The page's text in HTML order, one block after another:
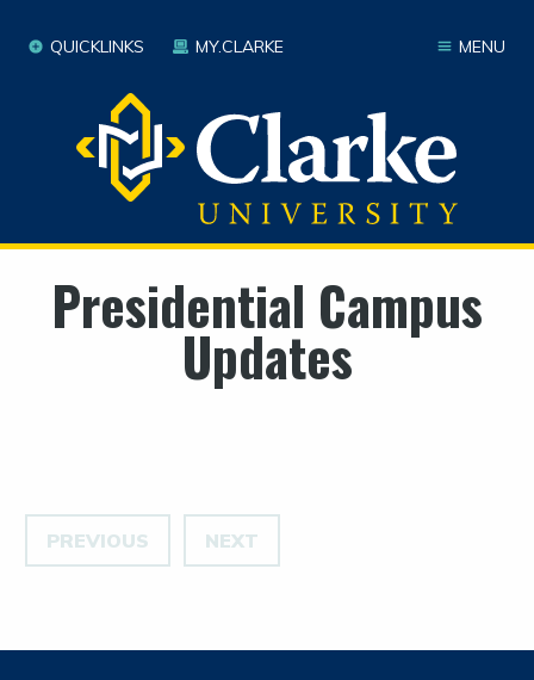
MENU
QUICKLINKS MY.CLARKE
Presidential Campus
Updates
PREVIOUS NEXT